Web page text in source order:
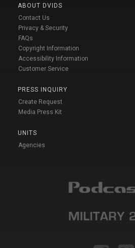
ABOUT DVIDS
Contact Us
Privacy & Security
FAQs
Copyright Information
Accessibility Information
Customer Service
PRESS INQUIRY
Create Request
Media Press Kit
UNITS
Agencies